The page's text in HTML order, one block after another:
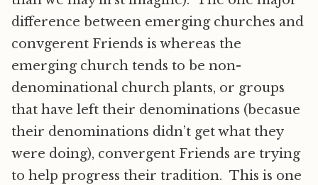
difference between emerging churches and
convgerent Friends is whereas the
emerging church tends to be non-
denominational church plants, or groups
that have left their denominations (becasue
their denominations didn’t get what they
were doing), convergent Friends are trying
to help progress their tradition. This is one